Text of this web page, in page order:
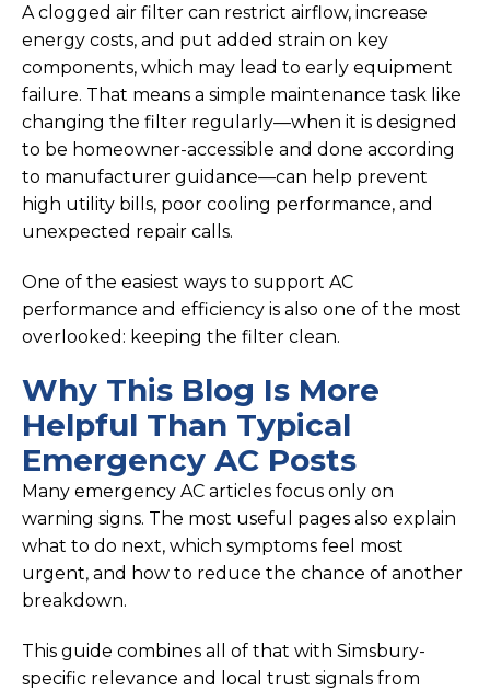
A clogged air filter can restrict airflow, increase
energy costs, and put added strain on key
components, which may lead to early equipment
failure. That means a simple maintenance task like
changing the filter regularly—when it is designed
to be homeowner-accessible and done according
to manufacturer guidance—can help prevent
high utility bills, poor cooling performance, and
unexpected repair calls.
One of the easiest ways to support AC
performance and efficiency is also one of the most
overlooked: keeping the filter clean.
Why This Blog Is More
Helpful Than Typical
Emergency AC Posts
Many emergency AC articles focus only on
warning signs. The most useful pages also explain
what to do next, which symptoms feel most
urgent, and how to reduce the chance of another
breakdown.
This guide combines all of that with Simsbury-
specific relevance and local trust signals from